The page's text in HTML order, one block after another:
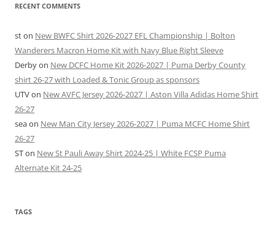
RECENT COMMENTS
ston New BWFC Shirt 2026-2027 EFL Championship | Bolton
Wanderers Macron Home Kit with Navy Blue Right Sleeve
Derbyon New DCFC Home Kit 2026-2027 | Puma Derby County
shirt 26-27 with Loaded & Tonic Group as sponsors
UTVon New AVFC Jersey 2026-2027 | Aston Villa Adidas Home Shirt
26-27
seaon New Man City Jersey 2026-2027 | Puma MCFC Home Shirt
26-27
STon New St Pauli Away Shirt 2024-25 | White FCSP Puma
Alternate Kit 24-25
TAGS